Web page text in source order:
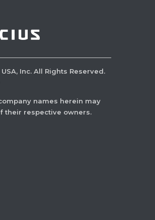
USA, Inc. All Rights Reserved.
names herein may
their respective owners.